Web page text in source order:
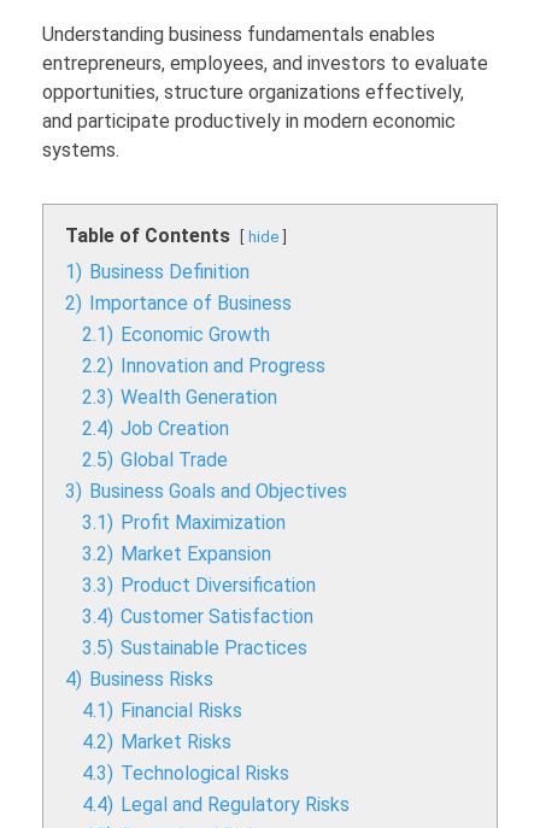
Understanding business fundamentals enables
entrepreneurs, employees, and investors to evaluate
opportunities, structure organizations effectively,
and participate productively in modern economic
systems.
Table of Contents hide
1) Business Definition
2) Importance of Business
2.1) Economic Growth
2.2) Innovation and Progress
2.3) Wealth Generation
2.4) Job Creation
2.5) Global Trade
3) Business Goals and Objectives
3.1) Profit Maximization
3.2) Market Expansion
3.3) Product Diversification
3.4) Customer Satisfaction
3.5) Sustainable Practices
4) Business Risks
4.1) Financial Risks
4.2) Market Risks
4.3) Technological Risks
4.4) Legal and Regulatory Risks